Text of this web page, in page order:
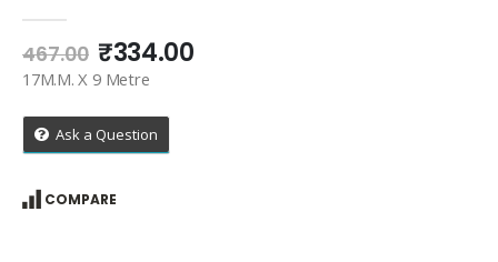
467.00 Original
price
₹467.00.
₹334.00Current
17M.M. X 9 Metre
Ask a Question
COMPARE